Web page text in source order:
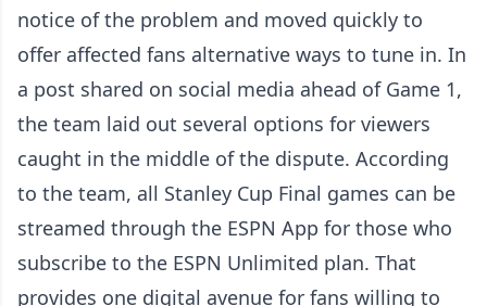
notice of the problem and moved quickly to
offer affected fans alternative ways to tune in. In
a post shared on social media ahead of Game 1,
the team laid out several options for viewers
caught in the middle of the dispute. According
to the team, all Stanley Cup Final games can be
streamed through the ESPN App for those who
subscribe to the ESPN Unlimited plan. That
provides one digital avenue for fans willing to